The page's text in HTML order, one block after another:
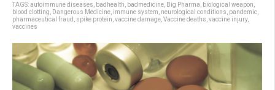
TAGS:autoimmune diseases badhealth badmedicine Big Pharma biological weapon
blood clotting
Dangerous Medicine immune system neurological conditions pandemic
pharmaceutical fraud
spike protein vaccine damage Vaccine deaths vaccine injury,
vaccines